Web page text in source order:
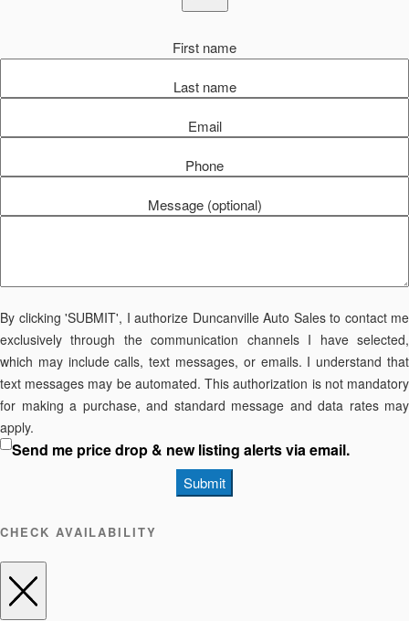
First name
Last name
Email
Phone
Message (optional)
By clicking 'SUBMIT', I authorize Duncanville Auto Sales to contact me
exclusively through the communication channels I have selected,
which may include calls, text messages, or emails. I understand that
text messages may be automated. This authorization is not mandatory
for making a purchase, and standard message and data rates may
apply.
Send me price drop & new listing alerts via email.
Submit
CHECK AVAILABILITY